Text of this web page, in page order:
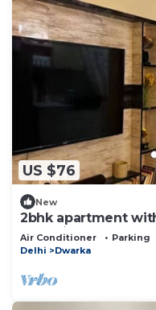
US $76
New
2bhk apartment
exclusive access to
Air Conditioner Parking
Delhi
Dwarka